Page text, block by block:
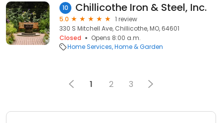
10 Chillicothe Iron & Steel, Inc.
5.0
1 review
330 S Mitchell Ave, Chillicothe, MO, 64601
Closed
Opens 8:00 a.m.
Home Services Home & Garden
1 2 3